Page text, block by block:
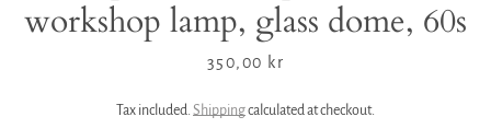
workshop lamp, glass dome, 60s
Price
350,00 kr
Tax included. Shippingcalculated at checkout.